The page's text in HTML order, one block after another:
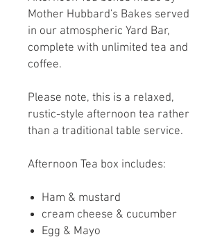
Mother Hubbard's Bakes served
in our atmospheric Yard Bar,
complete with unlimited tea and
coffee.
Please note, this is a relaxed,
rustic-style afternoon tea rather
than a traditional table service.
Afternoon Tea box includes:
Ham & mustard
cream cheese & cucumber
Egg & Mayo